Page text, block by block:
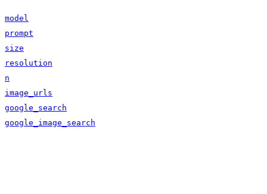
model
prompt
size
resolution
n
image_urls
google_search
google_image_search